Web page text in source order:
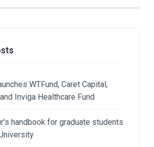
WTFund, Caret Capital,
Inviga Healthcare Fund
handbook for graduate students